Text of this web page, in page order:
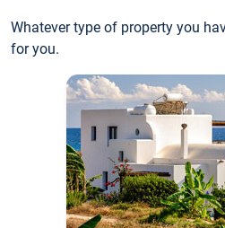
Whatever type of property you
for you.